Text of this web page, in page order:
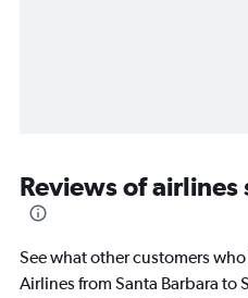
Reviews of airlines
See what other customers
Airlines from Santa Barbara to